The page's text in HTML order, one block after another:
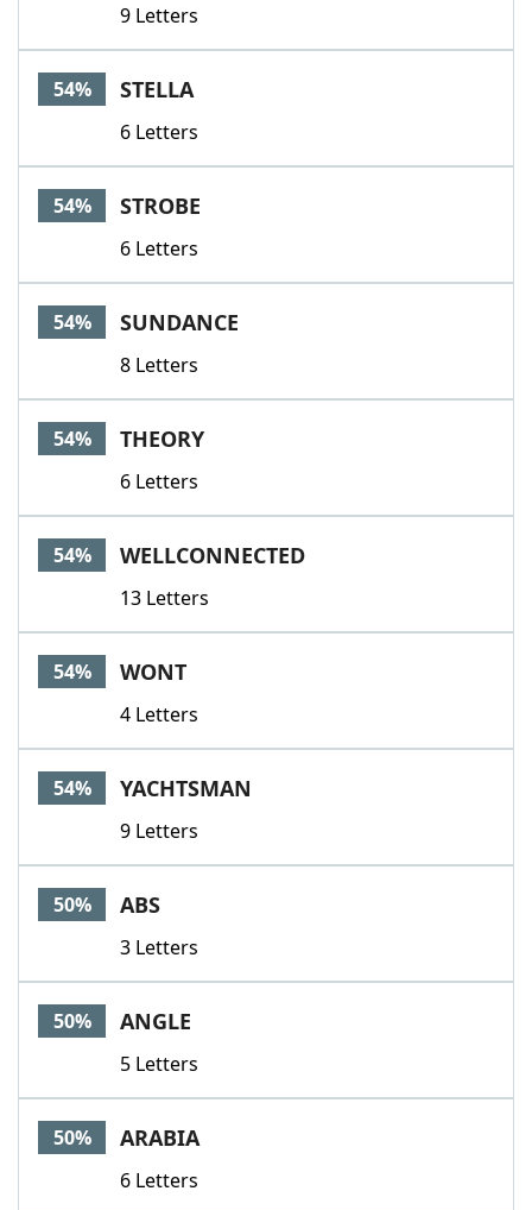
9 Letters
54% STELLA
6 Letters
54% STROBE
6 Letters
54% SUNDANCE
8 Letters
54% THEORY
6 Letters
54% WELLCONNECTED
13 Letters
54% WONT
4 Letters
54% YACHTSMAN
9 Letters
50% ABS
3 Letters
50% ANGLE
5 Letters
50% ARABIA
6 Letters